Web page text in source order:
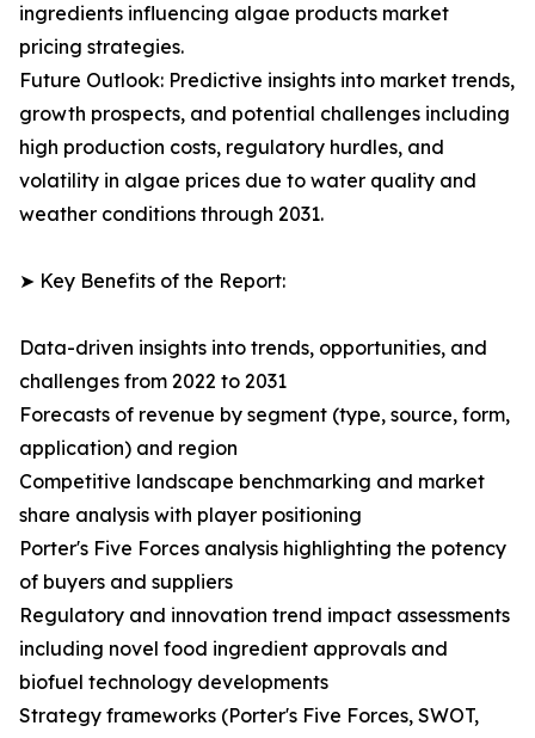
ingredients influencing algae products market
pricing strategies.
Future Outlook: Predictive insights into market trends,
growth prospects, and potential challenges including
high production costs, regulatory hurdles, and
volatility in algae prices due to water quality and
weather conditions through 2031.
➤ Key Benefits of the Report:
Data-driven insights into trends, opportunities, and
challenges from 2022 to 2031
Forecasts of revenue by segment (type, source, form,
application) and region
Competitive landscape benchmarking and market
share analysis with player positioning
Porter's Five Forces analysis highlighting the potency
of buyers and suppliers
Regulatory and innovation trend impact assessments
including novel food ingredient approvals and
biofuel technology developments
Strategy frameworks (Porter's Five Forces, SWOT,